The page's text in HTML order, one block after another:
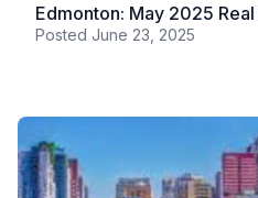
Edmonton: May 2025
Posted June 23, 2025